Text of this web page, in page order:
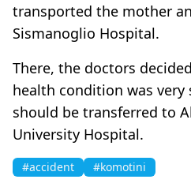
transported the mother
Sismanoglio Hospital.
There, the doctors
health condition was
should be transferred to
University Hospital.
#accident #komotini